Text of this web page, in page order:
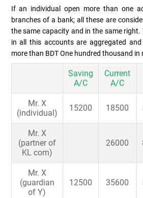
If an individual open more than one
branches of a bank; all these are
the same capacity and in the same right.
in all this accounts are aggregated
more than BDT One hundred thousand in
Saving
A/C
Current
A/C
Mr. X
(individual)
15200 18500
Mr. X
(partner of
KL com)
26000
Mr. X
(guardian
of Y)
12500 35600